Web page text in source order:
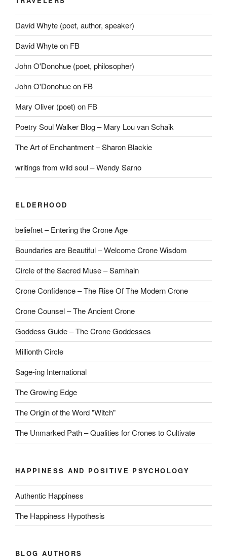
David Whyte (poet, author, speaker)
David Whyte on FB
John O'Donohue (poet, philosopher)
John O'Donohue on FB
Mary Oliver (poet) on FB
Poetry Soul Walker Blog – Mary Lou van Schaik
The Art of Enchantment – Sharon Blackie
writings from wild soul – Wendy Sarno
ELDERHOOD
beliefnet – Entering the Crone Age
Boundaries are Beautiful – Welcome Crone Wisdom
Circle of the Sacred Muse – Samhain
Crone Confidence – The Rise Of The Modern Crone
Crone Counsel – The Ancient Crone
Goddess Guide – The Crone Goddesses
Millionth Circle
Sage-ing International
The Growing Edge
The Origin of the Word "Witch"
The Unmarked Path – Qualities for Crones to Cultivate
HAPPINESS AND POSITIVE PSYCHOLOGY
Authentic Happiness
The Happiness Hypothesis
BLOG AUTHORS